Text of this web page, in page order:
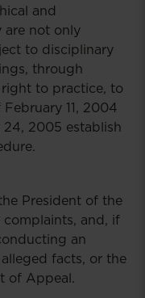
and
are not only
to disciplinary
through
to practice, to
11, 2004
2005 establish
President of the
complaints, and, if
an
facts, or the
of Appeal.